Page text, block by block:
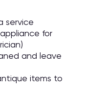
service
for
and leave
items to